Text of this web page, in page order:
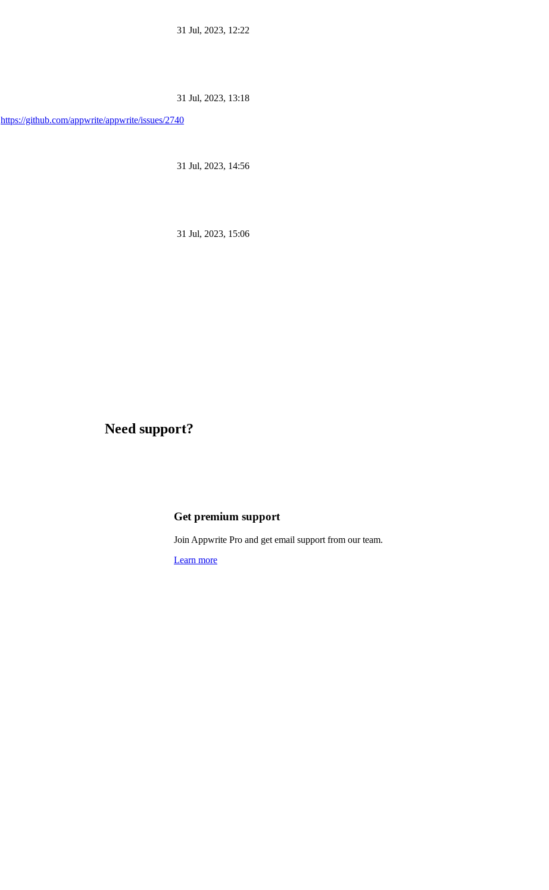
31 Jul, 2023, 12:22
31 Jul, 2023, 13:18
https://github.com/appwrite/appwrite/issues/2740
31 Jul, 2023, 14:56
31 Jul, 2023, 15:06
Need support?
Get premium support
Join Appwrite Pro and get email support from our team.
Learn more